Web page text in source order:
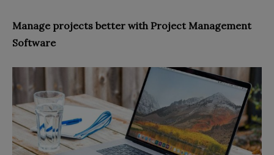
Manage projects better with Project Management
Software